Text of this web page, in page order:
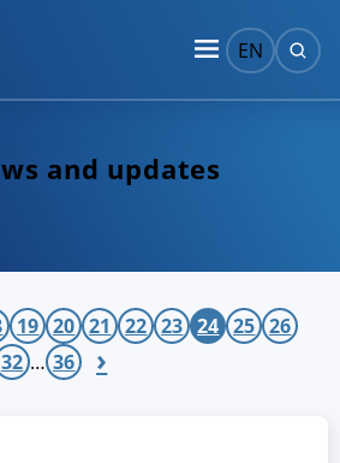
EN
and updates
19 20 21 22 23 24 25 26
32 … 36 ›